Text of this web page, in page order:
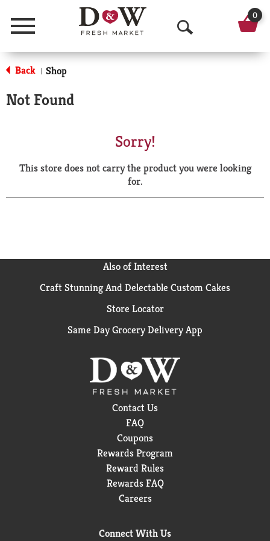
Menu
O
p
a
r
0
Back | Shop
Not Found
Sorry!
This store does not carry the product you were looking
for.
Also of Interest
Craft Stunning And Delectable Custom Cakes
Store Locator
Same Day Grocery Delivery App
Contact Us
FAQ
Coupons
Rewards Program
Reward Rules
Rewards FAQ
Careers
Connect With Us